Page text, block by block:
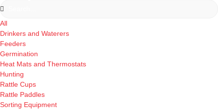
All
Drinkers and Waterers
Feeders
Germination
Heat Mats and Thermostats
Hunting
Rattle Cups
Rattle Paddles
Sorting Equipment